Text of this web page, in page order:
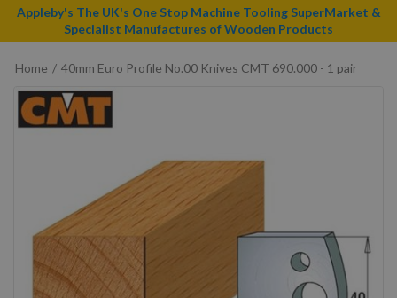
Appleby's The UK's One Stop Machine Tooling SuperMarket &
Specialist Manufactures of Wooden Products
Home
40mm Euro Profile No.00 Knives CMT 690.000 - 1 pair
Skip
to
the